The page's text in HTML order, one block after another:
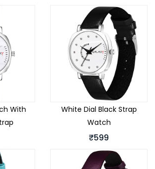
With
White Dial Black Strap
Watch
₹599